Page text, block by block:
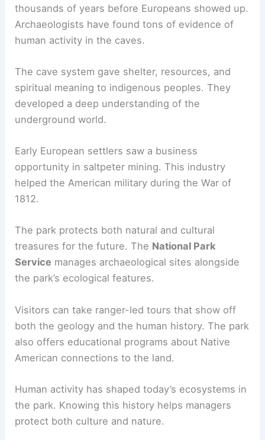
thousands of years before Europeans showed up.
Archaeologists have found tons of evidence of
human activity in the caves.
The cave system gave shelter, resources, and
spiritual meaning to indigenous peoples. They
developed a deep understanding of the
underground world.
Early European settlers saw a business
opportunity in saltpeter mining. This industry
helped the American military during the War of
1812.
The park protects both natural and cultural
treasures for the future. The National Park
Service manages archaeological sites alongside
the park’s ecological features.
Visitors can take ranger-led tours that show off
both the geology and the human history. The park
also offers educational programs about Native
American connections to the land.
Human activity has shaped today’s ecosystems in
the park. Knowing this history helps managers
protect both culture and nature.